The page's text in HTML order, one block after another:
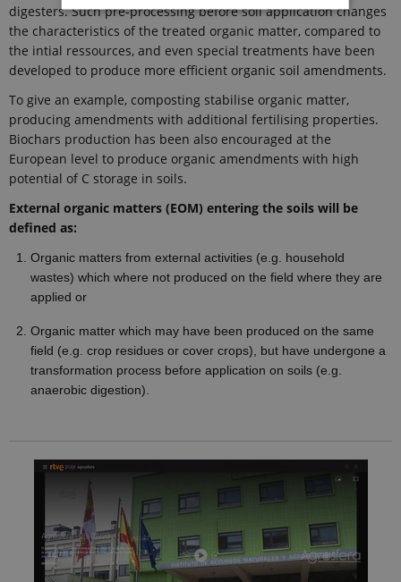
digesters. Such pre-processing before soil application changes
the characteristics of the treated organic matter, compared to
the intial ressources, and even special treatments have been
developed to produce more efficient organic soil amendments.
To give an example, composting stabilise organic matter,
producing amendments with additional fertilising properties.
Biochars production has been also encouraged at the
European level to produce organic amendments with high
potential of C storage in soils.
External organic matters (EOM) entering the soils will be
defined as:
Organic matters from external activities (e.g. household
wastes) which where not produced on the field where they are
applied or
Organic matter which may have been produced on the same
field (e.g. crop residues or cover crops), but have undergone a
transformation process before application on soils (e.g.
anaerobic digestion).
Strictly necessary Statistic
These cookies make it possible to use basic
website functionality, e.g. navigation etc. The
website does not work without these cookies.
Name
Provider /
Domain
Expires
CookieScriptConsent
Script.com
cookie
consent
preferences.
Script.com
cookie
banner to
work
Name Expires Description
_ga_9C2VKP05B8 .ejpsoil.eu
month
This cookie
Google
Analytics to
persist
session
state.